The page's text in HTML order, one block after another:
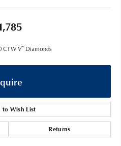
CTW V~ Diamonds
to Wish List
Returns